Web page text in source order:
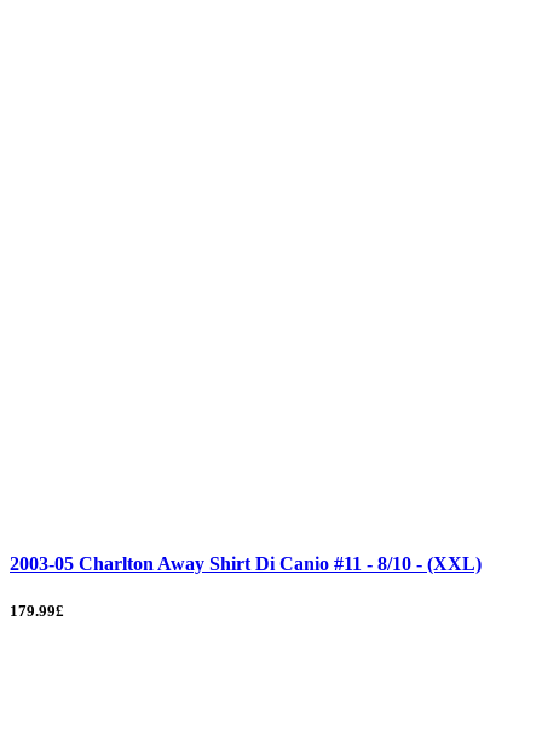
2003-05 Charlton Away Shirt Di Canio #11 - 8/10 - (XXL)
179.99£